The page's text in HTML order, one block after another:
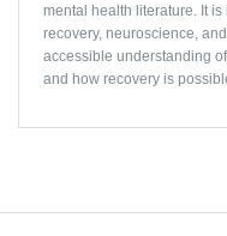
mental health literature. It
recovery, neuroscience,
accessible understanding
and how recovery is